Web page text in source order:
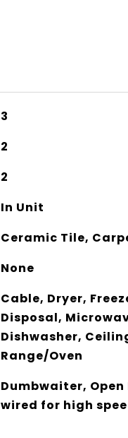
3
2
2
In Unit
Ceramic Tile,
None
Cable, Dryer,
Disposal,
Dishwasher,
Range/Oven
Dumbwaiter, Open
wired for high